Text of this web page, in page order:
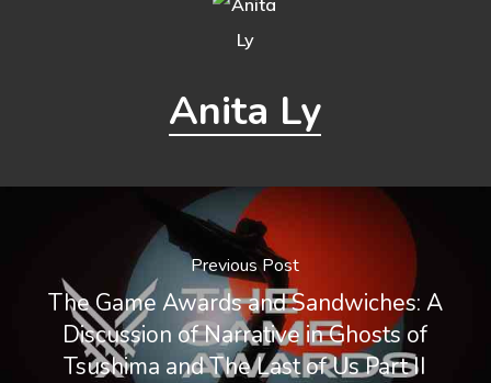
Anita Ly
Previous Post
The Game Awards and Sandwiches: A
Discussion of Narrative in Ghosts of
Tsushima and The Last of Us Part II